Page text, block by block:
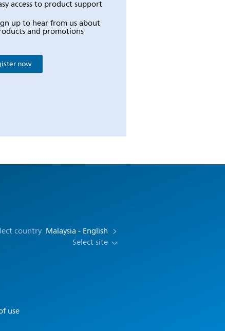
access to product support
up to hear from us about
and promotions
now
country Malaysia - English
Select site
use